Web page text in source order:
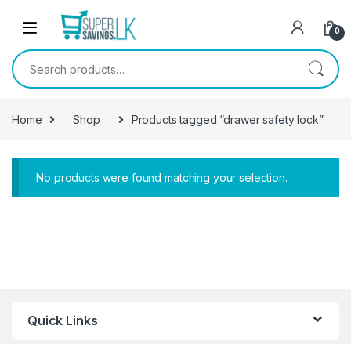
Skip to navigation
0
Search for:
Home Shop Products tagged “drawer safety lock”
No products were found matching your selection.
Quick Links